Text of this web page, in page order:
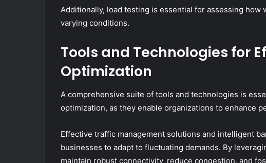
Additionally, load testing is essential for assessing
varying conditions.
Tools and Technologies for
Optimization
A comprehensive suite of tools and technologies is
optimization, as they enable organizations to enhance
Effective traffic management solutions and intelligent
businesses to adapt to fluctuating demands. By
maintain robust connectivity, reduce congestion, and